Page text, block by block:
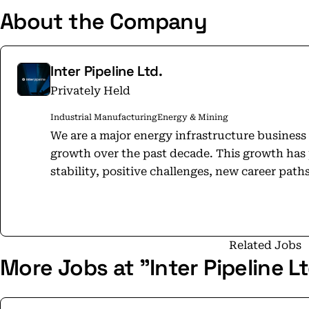
About the Company
Inter Pipeline Ltd.
Privately Held
Industrial ManufacturingEnergy & Mining
We are a major energy infrastructure
growth over the past decade. This growth
stability, positive challenges, new career
dynamic team environment. No matter
you are provided ample opportunities for
environment which fosters the development
success, and are proud to offer employees
their careers in a way that is not often found at larger
was chosen as one of Alberta’s Top 85
Related Jobs
More Jobs at "Inter Pipeline